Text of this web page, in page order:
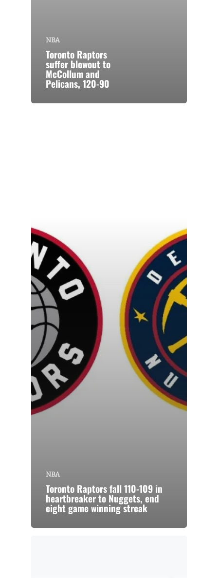
NBA
Toronto Raptors
suffer blowout to
McCollum and
Pelicans, 120-90
NBA
Toronto Raptors fall 110-109 in
heartbreaker to Nuggets, end
eight game winning streak